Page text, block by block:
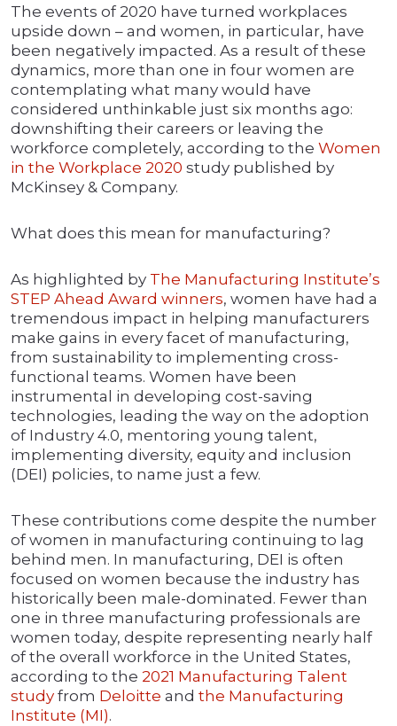
The events of 2020 have turned workplaces
upside down – and women, in particular, have
been negatively impacted. As a result of these
dynamics, more than one in four women are
contemplating what many would have
considered unthinkable just six months ago:
downshifting their careers or leaving the
workforce completely, according to the Women
in the Workplace 2020 study published by
McKinsey & Company.
What does this mean for manufacturing?
As highlighted by The Manufacturing Institute’s
STEP Ahead Award winners, women have had a
tremendous impact in helping manufacturers
make gains in every facet of manufacturing,
from sustainability to implementing cross-
functional teams. Women have been
instrumental in developing cost-saving
technologies, leading the way on the adoption
of Industry 4.0, mentoring young talent,
implementing diversity, equity and inclusion
(DEI) policies, to name just a few.
These contributions come despite the number
of women in manufacturing continuing to lag
behind men. In manufacturing, DEI is often
focused on women because the industry has
historically been male-dominated. Fewer than
one in three manufacturing professionals are
women today, despite representing nearly half
of the overall workforce in the United States,
according to the 2021 Manufacturing Talent
study from Deloitte and the Manufacturing
Institute (MI).